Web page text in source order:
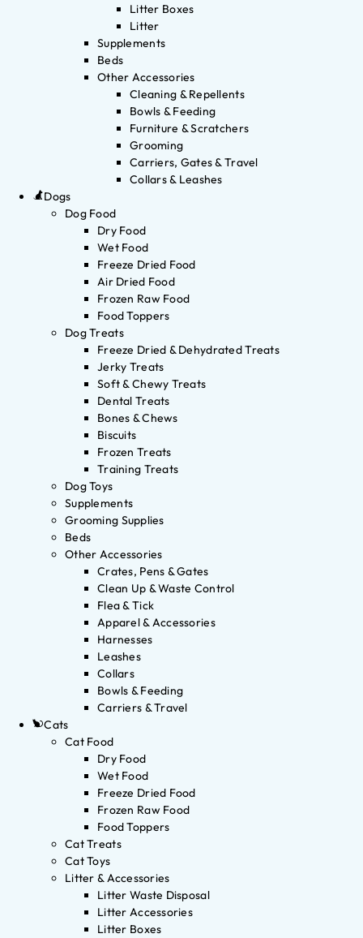
Litter Boxes
Litter
Supplements
Beds
Other Accessories
Cleaning & Repellents
Bowls & Feeding
Furniture & Scratchers
Grooming
Carriers, Gates & Travel
Collars & Leashes
Dogs
Dog Food
Dry Food
Wet Food
Freeze Dried Food
Air Dried Food
Frozen Raw Food
Food Toppers
Dog Treats
Freeze Dried & Dehydrated Treats
Jerky Treats
Soft & Chewy Treats
Dental Treats
Bones & Chews
Biscuits
Frozen Treats
Training Treats
Dog Toys
Supplements
Grooming Supplies
Beds
Other Accessories
Crates, Pens & Gates
Clean Up & Waste Control
Flea & Tick
Apparel & Accessories
Harnesses
Leashes
Collars
Bowls & Feeding
Carriers & Travel
Cats
Cat Food
Dry Food
Wet Food
Freeze Dried Food
Frozen Raw Food
Food Toppers
Cat Treats
Cat Toys
Litter & Accessories
Litter Waste Disposal
Litter Accessories
Litter Boxes